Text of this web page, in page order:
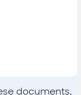
documents,